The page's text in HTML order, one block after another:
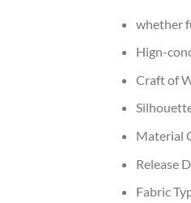
whether
Hign-
Craft of
Material
Release
Fabric